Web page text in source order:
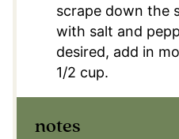
scrape down the
with salt and
desired, add in
1/2 cup.
notes